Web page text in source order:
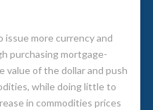
issue more currency and
purchasing mortgage-
value of the dollar and push
while doing little to
in commodities prices